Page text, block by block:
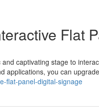
Flat
captivating stage to
applications, you can upgrade
flat-panel-digital-signage